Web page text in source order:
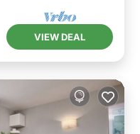
VIEW DEAL